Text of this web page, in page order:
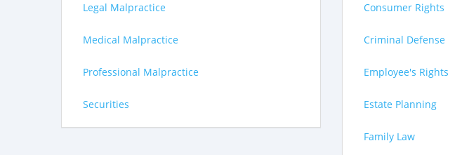
Legal Malpractice
Medical Malpractice
Professional Malpractice
Securities
Consumer Rights
Criminal Defense
Employee's Rights
Estate Planning
Family Law